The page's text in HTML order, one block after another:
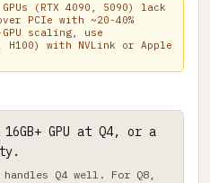
(RTX 4090, 5090) lack
PCIe with ~20-40%
scaling, use
with NVLink or Apple
GPU at Q4, or a
handles Q4 well. For Q8,